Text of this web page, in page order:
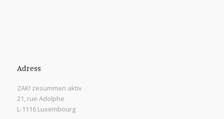
Adress
ZAK! zesummen aktiv
21, rue Adolphe
L-1116 Luxembourg